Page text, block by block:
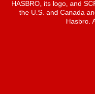
HASBRO, its logo, and
the U.S. and Canada
Hasbro.